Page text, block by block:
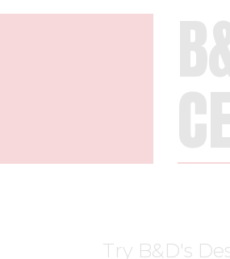
Try B&D's